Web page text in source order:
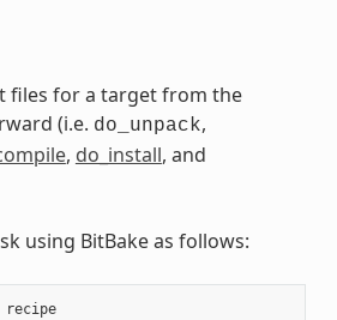
files for a target from the
(i.e. do_unpack,
, do_install, and
using BitBake as follows:
$ bitbake -c clean recipe